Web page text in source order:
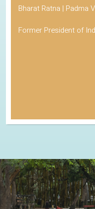
Bharat Ratna | Padma
Former President of